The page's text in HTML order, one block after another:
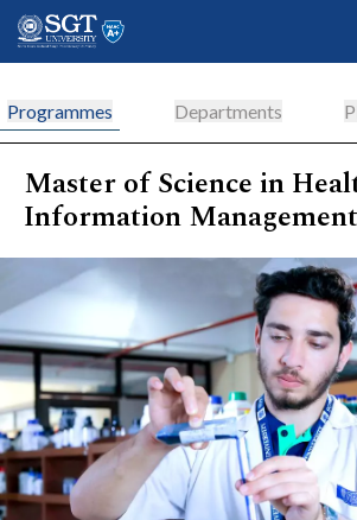
About
Academics
Admissions
Research
Programmes Departments
Master of Science in
Information Management